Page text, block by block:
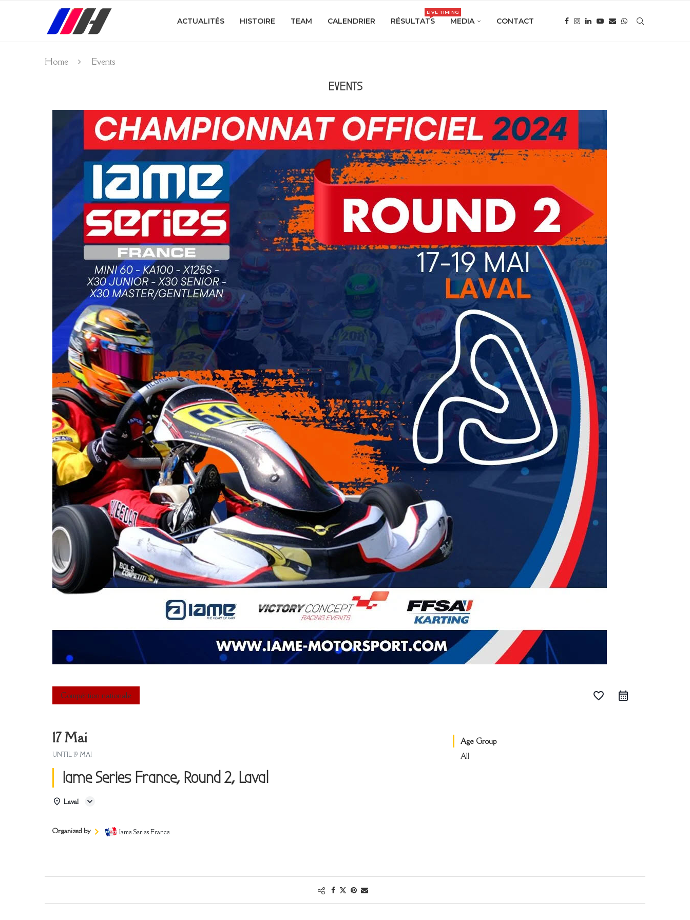
ACTUALITÉS HISTOIRE TEAM CALENDRIER RÉSULTATS
LIVE TIMING
MEDIA CONTACT
Home Events
EVENTS
Compétition nationale favorite_border
17 Mai
UNTIL 19 MAI
Iame Series France, Round 2, Laval
Laval
Organized by Iame Series France
Age Group
All